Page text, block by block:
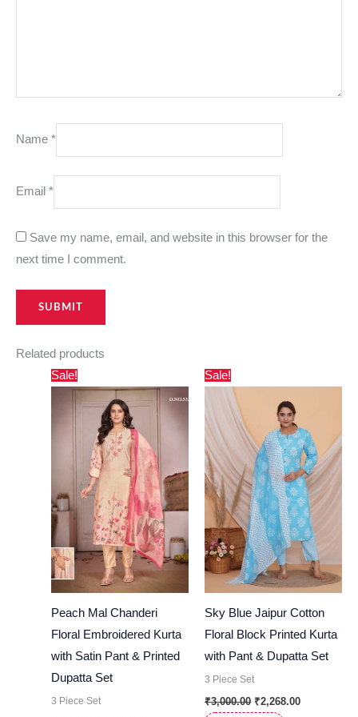
Name *
Email *
Save my name, email, and website in this browser for the
next time I comment.
Related products
Sale!
Peach Mal Chanderi
Floral Embroidered Kurta
with Satin Pant & Printed
Dupatta Set
3 Piece Set
price
was:
₹7,000.00.
price
₹6,699.00.
Sale!
Sky Blue Jaipur Cotton
Floral Block Printed Kurta
with Pant & Dupatta Set
3 Piece Set
₹3,000.00
price
₹3,000.00.
₹2,268.00
price